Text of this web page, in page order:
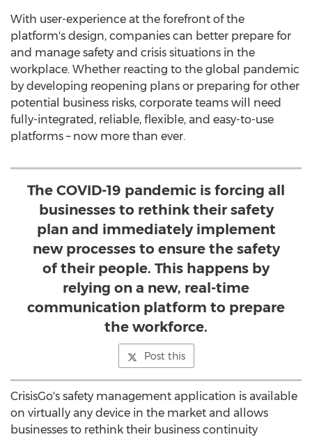
With user-experience at the forefront of the
platform's design, companies can better prepare for
and manage safety and crisis situations in the
workplace. Whether reacting to the global pandemic
by developing reopening plans or preparing for other
potential business risks, corporate teams will need
fully-integrated, reliable, flexible, and easy-to-use
platforms – now more than ever.
The COVID-19 pandemic is forcing all
businesses to rethink their safety
plan and immediately implement
new processes to ensure the safety
of their people. This happens by
relying on a new, real-time
communication platform to prepare
the workforce.
Post this
CrisisGo's safety management application is available
on virtually any device in the market and allows
businesses to rethink their business continuity